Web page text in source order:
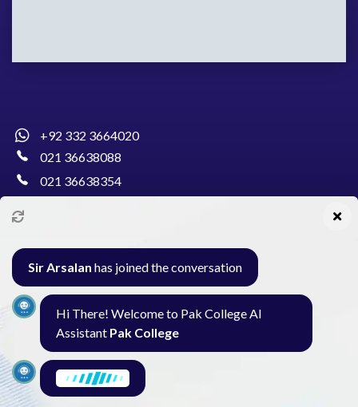
+92 332 3664020
021 36638088
021 36638354
Al-Burhan Circle, Main Haideri Green Line,
Block-E, North Nazimabad, Karachi - Pakistan
Seminar Gallery
Sir Arsalan has joined the conversation
Hi There! Welcome to Pak College AI
Assistant Pak College
I am here to find what you need. What are
you looking for?